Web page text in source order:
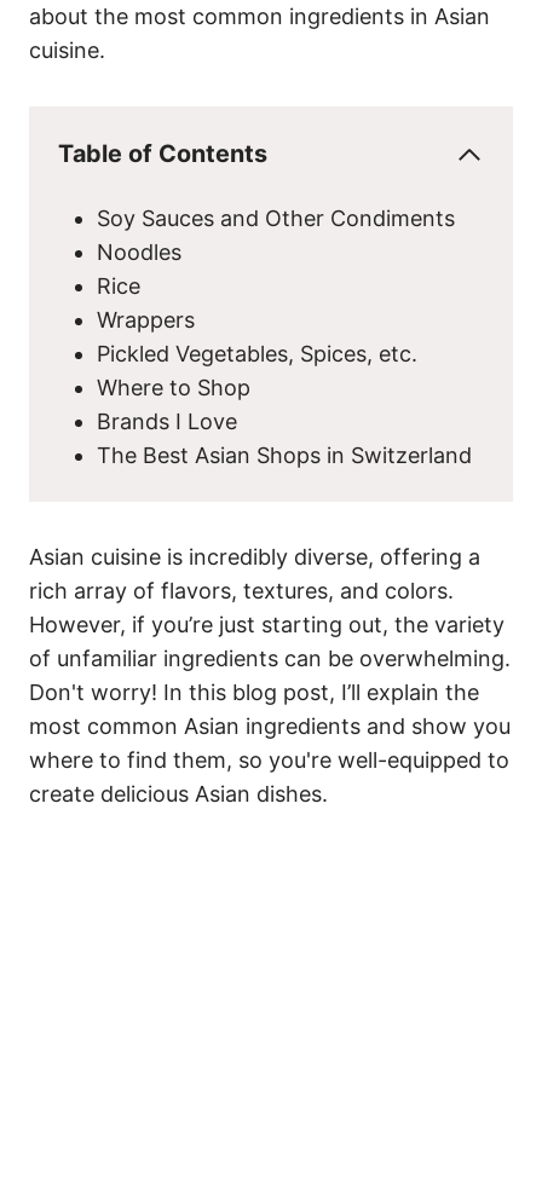
about the most common ingredients in Asian
cuisine.
Table of Contents
Soy Sauces and Other Condiments
Noodles
Rice
Wrappers
Pickled Vegetables, Spices, etc.
Where to Shop
Brands I Love
The Best Asian Shops in Switzerland
Asian cuisine is incredibly diverse, offering a
rich array of flavors, textures, and colors.
However, if you’re just starting out, the variety
of unfamiliar ingredients can be overwhelming.
Don't worry! In this blog post, I’ll explain the
most common Asian ingredients and show you
where to find them, so you're well-equipped to
create delicious Asian dishes.